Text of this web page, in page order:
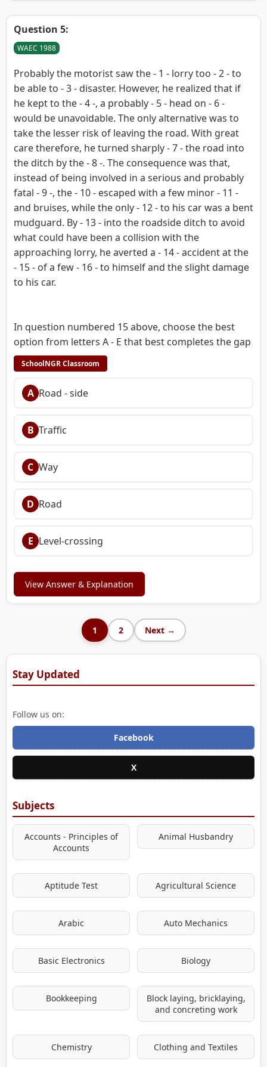
Question 5:
WAEC 1988
Probably the motorist saw the - 1 - lorry too - 2 - to
be able to - 3 - disaster. However, he realized that if
he kept to the - 4 -, a probably - 5 - head on - 6 -
would be unavoidable. The only alternative was to
take the lesser risk of leaving the road. With great
care therefore, he turned sharply - 7 - the road into
the ditch by the - 8 -. The consequence was that,
instead of being involved in a serious and probably
fatal - 9 -, the - 10 - escaped with a few minor - 11 -
and bruises, while the only - 12 - to his car was a bent
mudguard. By - 13 - into the roadside ditch to avoid
what could have been a collision with the
approaching lorry, he averted a - 14 - accident at the
- 15 - of a few - 16 - to himself and the slight damage
to his car.
In question numbered 15 above, choose the best
option from letters A - E that best completes the gap
SchoolNGR Classroom
A Road - side
B Traffic
C Way
D Road
E Level-crossing
View Answer & Explanation
1 2 Next →
Stay Updated
Follow us on:
Facebook
X
Subjects
Accounts - Principles of
Accounts
Animal Husbandry
Aptitude Test Agricultural Science
Arabic Auto Mechanics
Basic Electronics Biology
Bookkeeping
Block laying, bricklaying,
and concreting work
Chemistry Clothing and Textiles